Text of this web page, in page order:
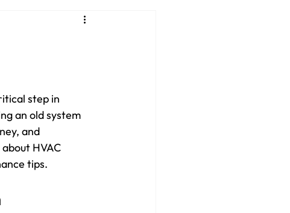
Commercial HVAC Services
step in
an old system
and
HVAC
tips.